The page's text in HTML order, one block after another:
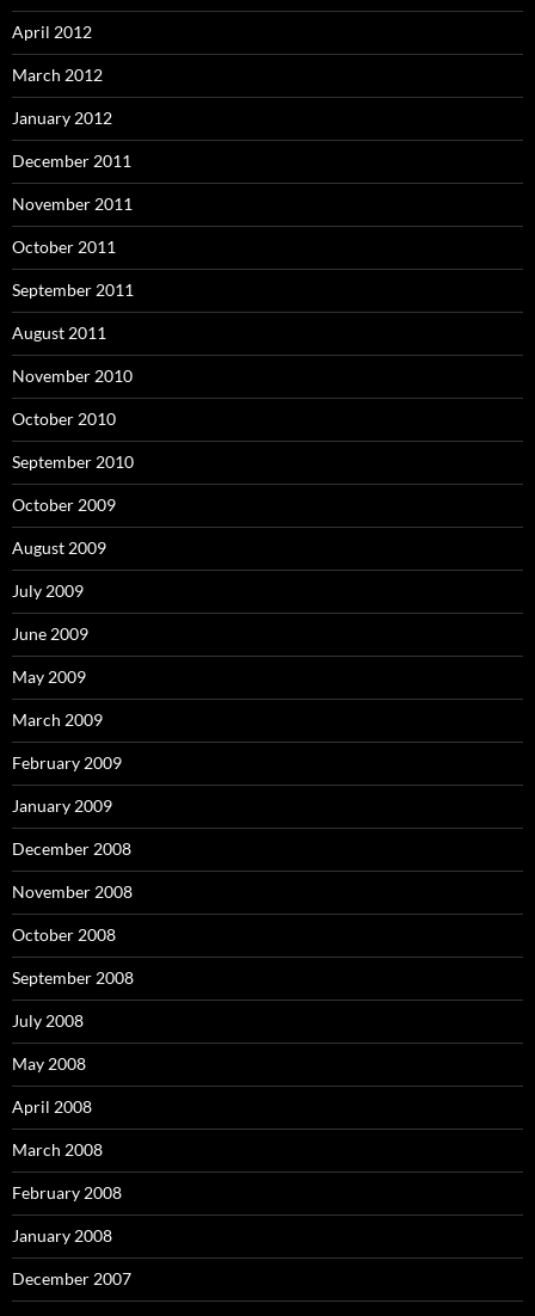
April 2012
March 2012
January 2012
December 2011
November 2011
October 2011
September 2011
August 2011
November 2010
October 2010
September 2010
October 2009
August 2009
July 2009
June 2009
May 2009
March 2009
February 2009
January 2009
December 2008
November 2008
October 2008
September 2008
July 2008
May 2008
April 2008
March 2008
February 2008
January 2008
December 2007